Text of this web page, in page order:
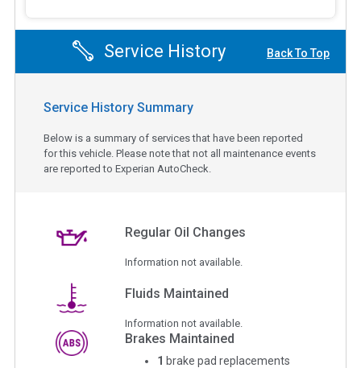
Service History Back To Top
Service History Summary
Below is a summary of services that have been reported
for this vehicle. Please note that not all maintenance events
are reported to Experian AutoCheck.
Regular Oil Changes
Information not available.
Fluids Maintained
Information not available.
Brakes Maintained
1 brake pad replacements